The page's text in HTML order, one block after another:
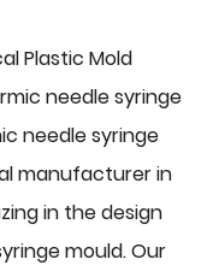
Plastic Mold
needle syringe
needle syringe
manufacturer in
in the design
mould. Our